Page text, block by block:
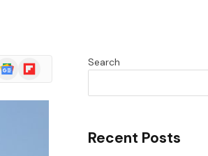
Google
News
Flipboard Search
Recent Posts